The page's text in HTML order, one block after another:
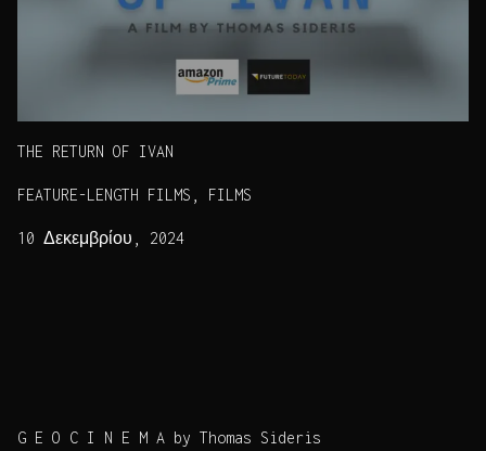
THE RETURN OF IVAN
FEATURE-LENGTH FILMS, FILMS
10 Δεκεμβρίου, 2024
G E O C I N E M A by Thomas Sideris